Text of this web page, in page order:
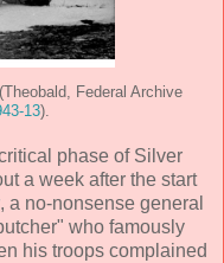
Federal Archive
13).
phase of Silver
a week after the start
, a no-nonsense general
who famously
his troops complained